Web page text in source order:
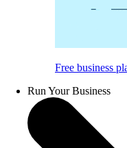
Free business
Run Your Business